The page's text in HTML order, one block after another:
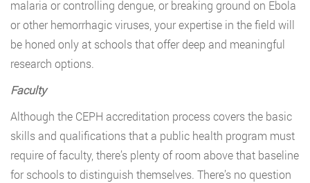
malaria or controlling dengue, or breaking ground on Ebola
or other hemorrhagic viruses, your expertise in the field will
be honed only at schools that offer deep and meaningful
research options.
Faculty
Although the CEPH accreditation process covers the basic
skills and qualifications that a public health program must
require of faculty, there’s plenty of room above that baseline
for schools to distinguish themselves. There’s no question